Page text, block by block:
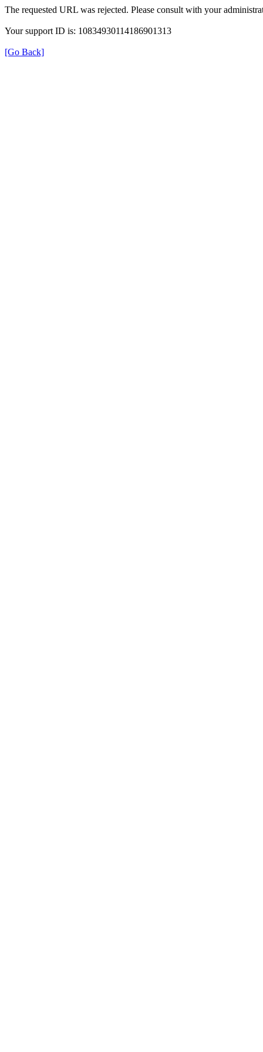
The requested URL was rejected. Please consult with your
Your support ID is: 10834930114186901313
[Go Back]